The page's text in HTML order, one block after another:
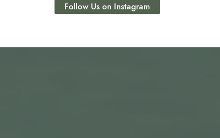
Follow Us on Instagram